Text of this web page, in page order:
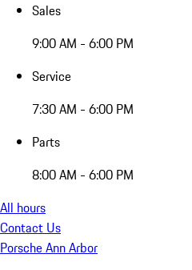
Sales
9:00 AM - 6:00 PM
Service
7:30 AM - 6:00 PM
Parts
8:00 AM - 6:00 PM
All hours
Contact Us
Porsche Ann Arbor